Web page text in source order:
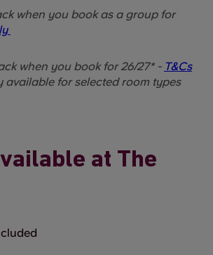
when you book as a group for
when you book for 26/27* - T&Cs
available for selected room types
at The